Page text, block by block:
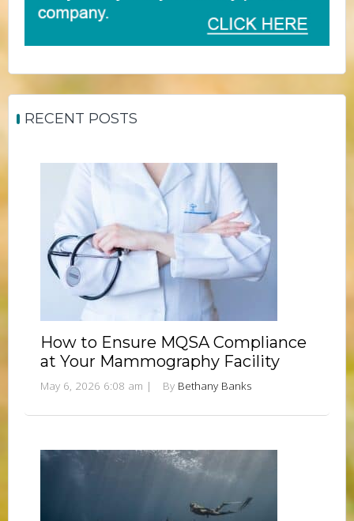
RECENT POSTS
How to Ensure MQSA Compliance
at Your Mammography Facility
May 6, 2026 6:08 am | By Bethany Banks